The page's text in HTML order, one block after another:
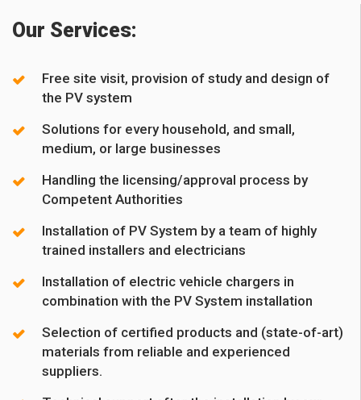
Our Services:
Free site visit, provision of study and design of
the PV system
Solutions for every household, and small,
medium, or large businesses
Handling the licensing/approval process by
Competent Authorities
Installation of PV System by a team of highly
trained installers and electricians
Installation of electric vehicle chargers in
combination with the PV System installation
Selection of certified products and (state-of-art)
materials from reliable and experienced
suppliers.